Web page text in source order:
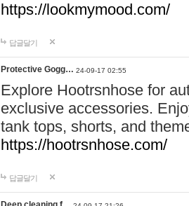
https://lookmymood.com/
답글달기
Protective Gogg… 24-09-17 02:55
Explore Hootrsnhose for
exclusive accessories.
tank tops, shorts, and
https://hootrsnhose.com/
답글달기